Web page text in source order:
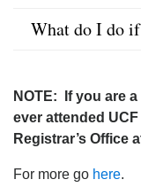
What do I do
NOTE: If you are
ever attended
Registrar’s Office
For more go here.